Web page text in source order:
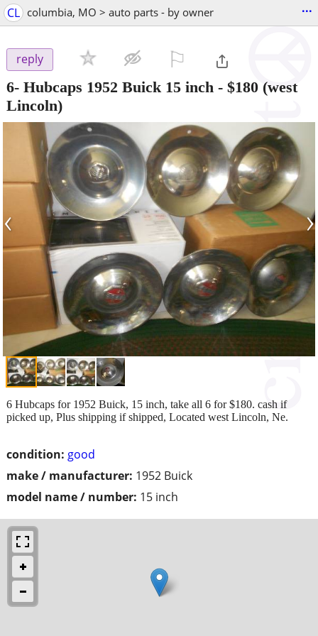
CL columbia, MO > auto parts - by owner ...
reply
6- Hubcaps 1952 Buick 15 inch - $180 (west
Lincoln)
‹ ›
condition: good
make / manufacturer: 1952 Buick
model name / number: 15 inch
6 Hubcaps for 1952 Buick, 15 inch, take all 6 for $180. cash if
picked up, Plus shipping if shipped, Located west Lincoln, Ne.